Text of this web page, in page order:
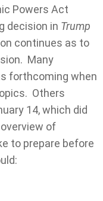
Powers Act
decision in Trump
continues as to
Many
forthcoming when
Others
14, which did
of
to prepare before